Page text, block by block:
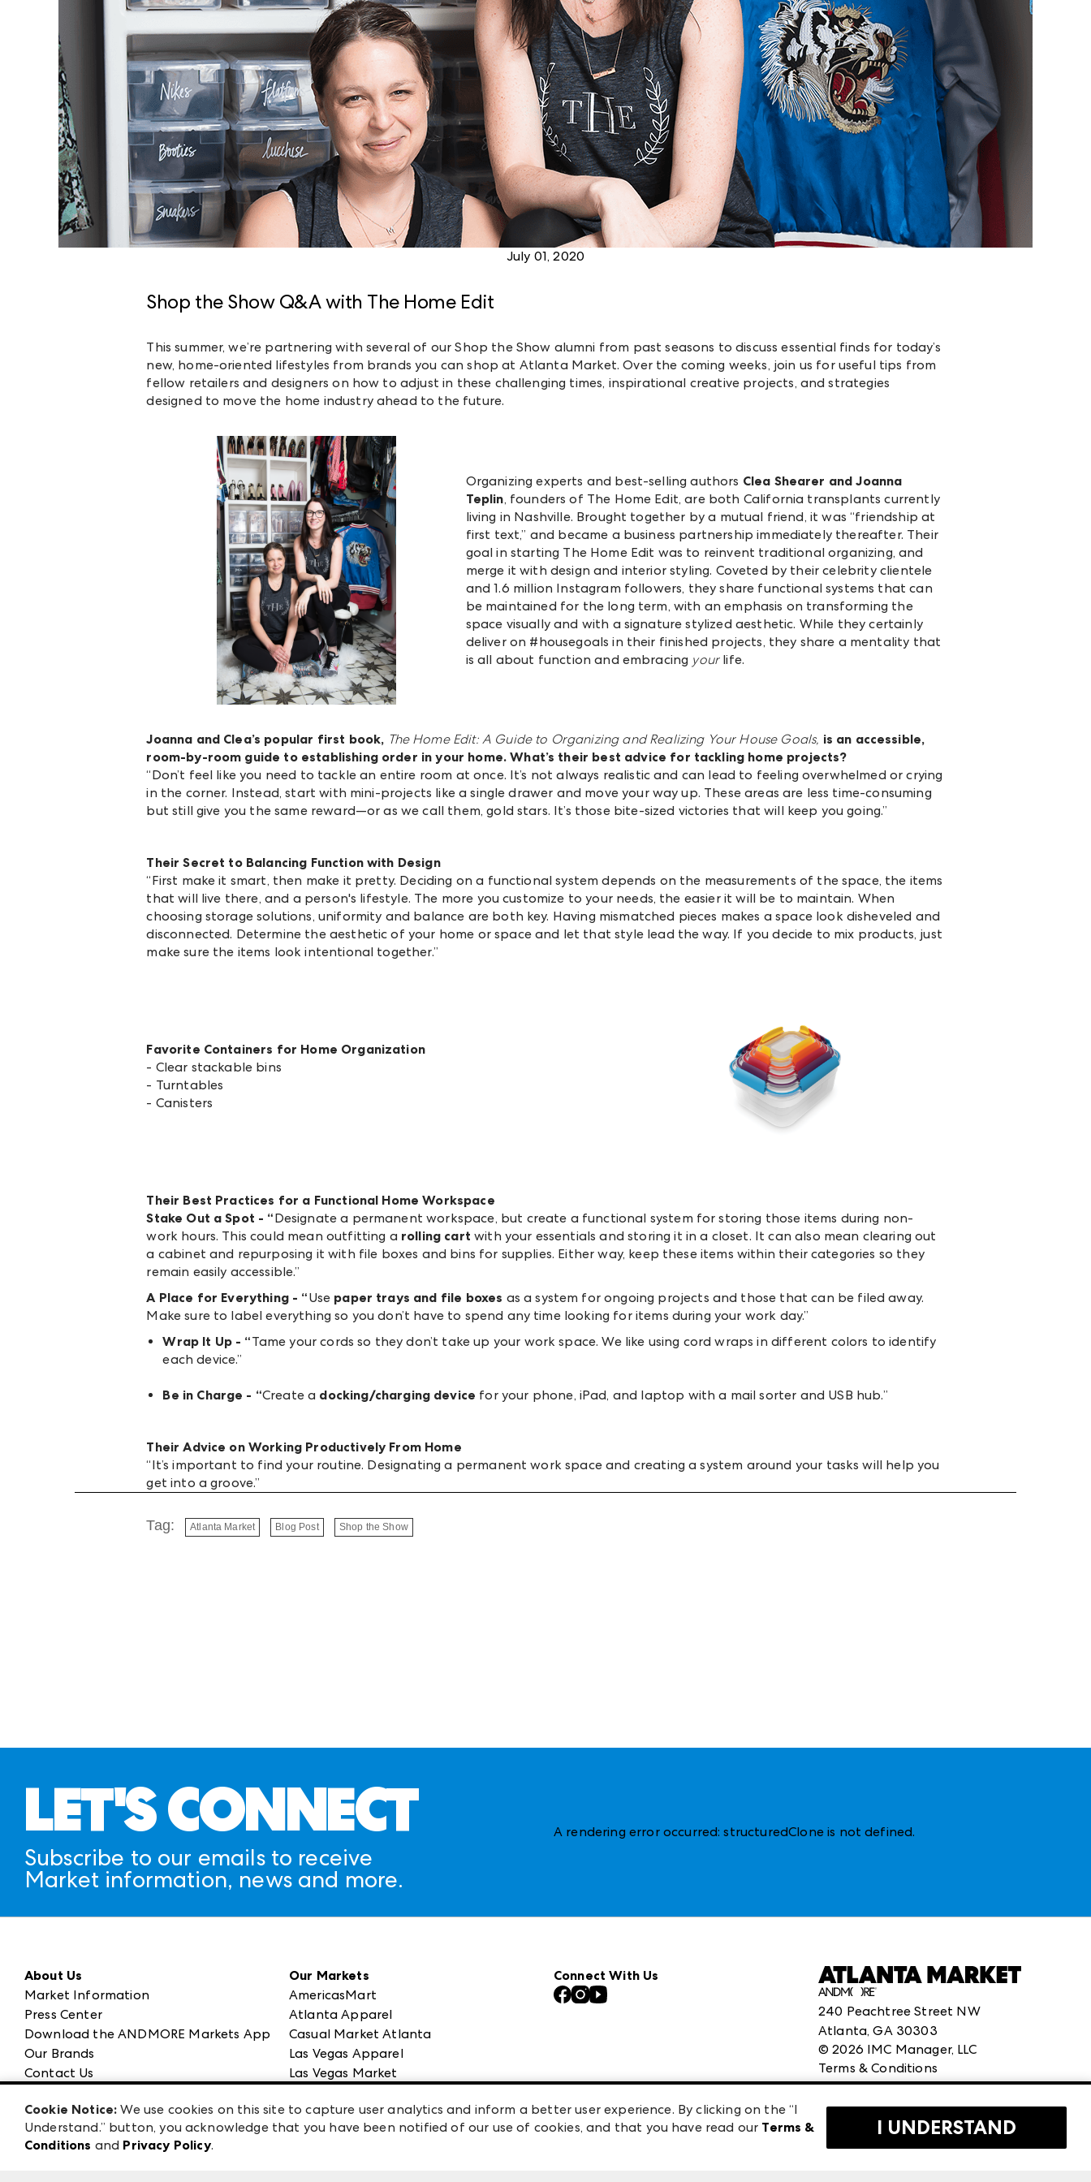
July 01, 2020
Shop the Show Q&A with The Home Edit
This summer, we’re partnering with several of our Shop the Show alumni from past seasons to discuss essential finds for today’s
new, home-oriented lifestyles from brands you can shop at Atlanta Market. Over the coming weeks, join us for useful tips from
fellow retailers and designers on how to adjust in these challenging times, inspirational creative projects, and strategies
designed to move the home industry ahead to the future.
Organizing experts and best-selling authors Clea Shearer and Joanna
Teplin, founders of The Home Edit, are both California transplants currently
living in Nashville. Brought together by a mutual friend, it was “friendship at
first text,” and became a business partnership immediately thereafter. Their
goal in starting The Home Edit was to reinvent traditional organizing, and
merge it with design and interior styling. Coveted by their celebrity clientele
and 1.6 million Instagram followers, they share functional systems that can
be maintained for the long term, with an emphasis on transforming the
space visually and with a signature stylized aesthetic. While they certainly
deliver on #housegoals in their finished projects, they share a mentality that
is all about function and embracing yourlife.
Joanna and Clea’s popular first book, The Home Edit: A Guide to Organizing and Realizing Your House Goals, is an accessible,
room-by-room guide to establishing order in your home. What’s their best advice for tackling home projects?
“Don’t feel like you need to tackle an entire room at once. It’s not always realistic and can lead to feeling overwhelmed or crying
in the corner. Instead, start with mini-projects like a single drawer and move your way up. These areas are less time-consuming
but still give you the same reward—or as we call them, gold stars. It’s those bite-sized victories that will keep you going.”
Their Secret to Balancing Function with Design
“First make it smart, then make it pretty. Deciding on a functional system depends on the measurements of the space, the items
that will live there, and a person's lifestyle. The more you customize to your needs, the easier it will be to maintain. When
choosing storage solutions, uniformity and balance are both key. Having mismatched pieces makes a space look disheveled and
disconnected. Determine the aesthetic of your home or space and let that style lead the way. If you decide to mix products, just
make sure the items look intentional together.”
Favorite Containers for Home Organization
- Clear stackable bins
- Turntables
- Canisters
Their Best Practices for a Functional Home Workspace
Stake Out a Spot - “Designate a permanent workspace, but create a functional system for storing those items during non-
work hours. This could mean outfitting a rolling cartwith your essentials and storing it in a closet. It can also mean clearing out
a cabinet and repurposing it with file boxes and bins for supplies. Either way, keep these items within their categories so they
remain easily accessible.”
A Place for Everything - “Use paper trays and file boxes as a system for ongoing projects and those that can be filed away.
Make sure to label everything so you don’t have to spend any time looking for items during your work day.”
Wrap It Up - “Tame your cords so they don’t take up your work space. We like using cord wraps in different colors to identify
each device.”
Be in Charge - “Create a docking/charging device for your phone, iPad, and laptop with a mail sorter and USB hub.”
Their Advice on Working Productively From Home
“It’s important to find your routine. Designating a permanent work space and creating a system around your tasks will help you
get into a groove.”
Tag: Atlanta Market Blog Post Shop the Show
LET'S CONNECT
Subscribe to our emails to receive
Market information, news and more.
A rendering error occurred:structuredClone is not defined.
About Us
Market Information
Press Center
Download the ANDMORE Markets App
Our Brands
Contact Us
Exhibitor Login
Our Markets
AmericasMart
Atlanta Apparel
Casual Market Atlanta
Las Vegas Apparel
Las Vegas Market
ANDMORE
Connect With Us
240 Peachtree Street NW
Atlanta, GA 30303
©2026 IMC Manager, LLC
Terms & Conditions
Privacy Policy
Cookie Notice: We use cookies on this site to capture user analytics and inform a better user experience. By clicking on the “I
Understand.” button, you acknowledge that you have been notified of our use of cookies, and that you have read our Terms &
Conditions and Privacy Policy.
I UNDERSTAND